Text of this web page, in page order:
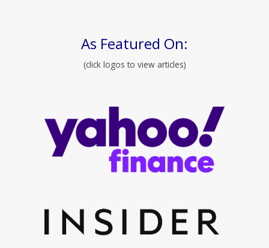
As Featured On:
(click logos to view articles)